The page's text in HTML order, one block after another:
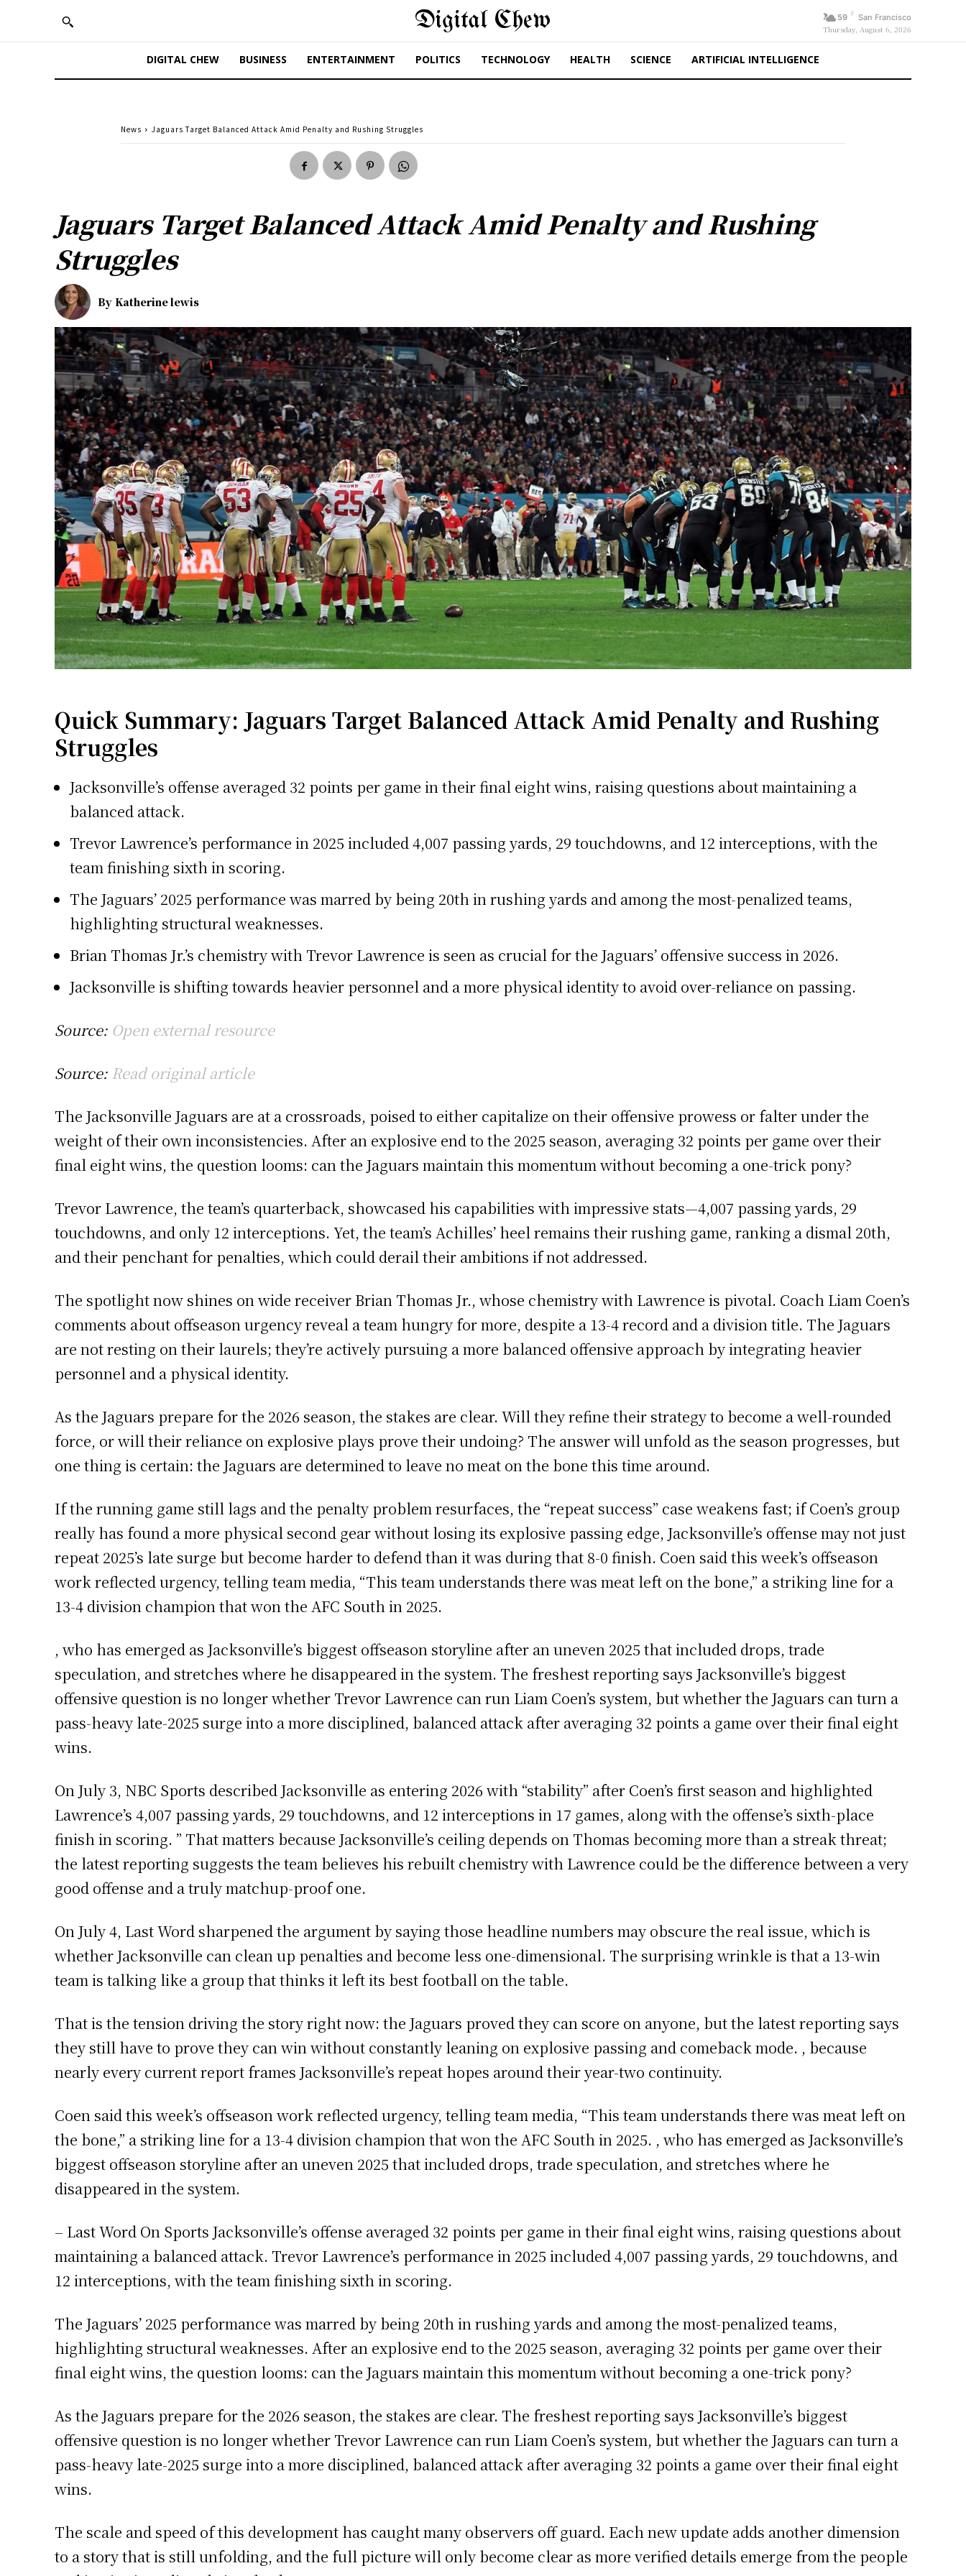
Digital Chew 59 F San Francisco
Thursday, August 6, 2026
DIGITAL CHEW BUSINESS ENTERTAINMENT POLITICS TECHNOLOGY HEALTH SCIENCE ARTIFICIAL INTELLIGENCE
News Jaguars Target Balanced Attack Amid Penalty and Rushing Struggles
Jaguars Target Balanced Attack Amid Penalty and Rushing
Struggles
By Katherine lewis
Quick Summary: Jaguars Target Balanced Attack Amid Penalty and Rushing
Struggles
Jacksonville’s offense averaged 32 points per game in their final eight wins, raising questions about maintaining a
balanced attack.
Trevor Lawrence’s performance in 2025 included 4,007 passing yards, 29 touchdowns, and 12 interceptions, with the
team finishing sixth in scoring.
The Jaguars’ 2025 performance was marred by being 20th in rushing yards and among the most-penalized teams,
highlighting structural weaknesses.
Brian Thomas Jr.’s chemistry with Trevor Lawrence is seen as crucial for the Jaguars’ offensive success in 2026.
Jacksonville is shifting towards heavier personnel and a more physical identity to avoid over-reliance on passing.
Source: Open external resource
Source: Read original article
The Jacksonville Jaguars are at a crossroads, poised to either capitalize on their offensive prowess or falter under the
weight of their own inconsistencies. After an explosive end to the 2025 season, averaging 32 points per game over their
final eight wins, the question looms: can the Jaguars maintain this momentum without becoming a one-trick pony?
Trevor Lawrence, the team’s quarterback, showcased his capabilities with impressive stats—4,007 passing yards, 29
touchdowns, and only 12 interceptions. Yet, the team’s Achilles’ heel remains their rushing game, ranking a dismal 20th,
and their penchant for penalties, which could derail their ambitions if not addressed.
The spotlight now shines on wide receiver Brian Thomas Jr., whose chemistry with Lawrence is pivotal. Coach Liam Coen’s
comments about offseason urgency reveal a team hungry for more, despite a 13-4 record and a division title. The Jaguars
are not resting on their laurels; they’re actively pursuing a more balanced offensive approach by integrating heavier
personnel and a physical identity.
As the Jaguars prepare for the 2026 season, the stakes are clear. Will they refine their strategy to become a well-rounded
force, or will their reliance on explosive plays prove their undoing? The answer will unfold as the season progresses, but
one thing is certain: the Jaguars are determined to leave no meat on the bone this time around.
If the running game still lags and the penalty problem resurfaces, the “repeat success” case weakens fast; if Coen’s group
really has found a more physical second gear without losing its explosive passing edge, Jacksonville’s offense may not just
repeat 2025’s late surge but become harder to defend than it was during that 8-0 finish. Coen said this week’s offseason
work reflected urgency, telling team media, “This team understands there was meat left on the bone,” a striking line for a
13-4 division champion that won the AFC South in 2025.
, who has emerged as Jacksonville’s biggest offseason storyline after an uneven 2025 that included drops, trade
speculation, and stretches where he disappeared in the system. The freshest reporting says Jacksonville’s biggest
offensive question is no longer whether Trevor Lawrence can run Liam Coen’s system, but whether the Jaguars can turn a
pass-heavy late-2025 surge into a more disciplined, balanced attack after averaging 32 points a game over their final eight
wins.
On July 3, NBC Sports described Jacksonville as entering 2026 with “stability” after Coen’s first season and highlighted
Lawrence’s 4,007 passing yards, 29 touchdowns, and 12 interceptions in 17 games, along with the offense’s sixth-place
finish in scoring. ” That matters because Jacksonville’s ceiling depends on Thomas becoming more than a streak threat;
the latest reporting suggests the team believes his rebuilt chemistry with Lawrence could be the difference between a very
good offense and a truly matchup-proof one.
On July 4, Last Word sharpened the argument by saying those headline numbers may obscure the real issue, which is
whether Jacksonville can clean up penalties and become less one-dimensional. The surprising wrinkle is that a 13-win
team is talking like a group that thinks it left its best football on the table.
That is the tension driving the story right now: the Jaguars proved they can score on anyone, but the latest reporting says
they still have to prove they can win without constantly leaning on explosive passing and comeback mode. , because
nearly every current report frames Jacksonville’s repeat hopes around their year-two continuity.
Coen said this week’s offseason work reflected urgency, telling team media, “This team understands there was meat left on
the bone,” a striking line for a 13-4 division champion that won the AFC South in 2025. , who has emerged as Jacksonville’s
biggest offseason storyline after an uneven 2025 that included drops, trade speculation, and stretches where he
disappeared in the system.
– Last Word On Sports Jacksonville’s offense averaged 32 points per game in their final eight wins, raising questions about
maintaining a balanced attack. Trevor Lawrence’s performance in 2025 included 4,007 passing yards, 29 touchdowns, and
12 interceptions, with the team finishing sixth in scoring.
The Jaguars’ 2025 performance was marred by being 20th in rushing yards and among the most-penalized teams,
highlighting structural weaknesses. After an explosive end to the 2025 season, averaging 32 points per game over their
final eight wins, the question looms: can the Jaguars maintain this momentum without becoming a one-trick pony?
As the Jaguars prepare for the 2026 season, the stakes are clear. The freshest reporting says Jacksonville’s biggest
offensive question is no longer whether Trevor Lawrence can run Liam Coen’s system, but whether the Jaguars can turn a
pass-heavy late-2025 surge into a more disciplined, balanced attack after averaging 32 points a game over their final eight
wins.
The scale and speed of this development has caught many observers off guard. Each new update adds another dimension
to a story that is still unfolding, and the full picture will only become clear as more verified details emerge from the people